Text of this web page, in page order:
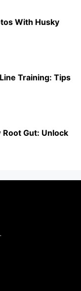
With Husky
Training: Tips
Gut: Unlock